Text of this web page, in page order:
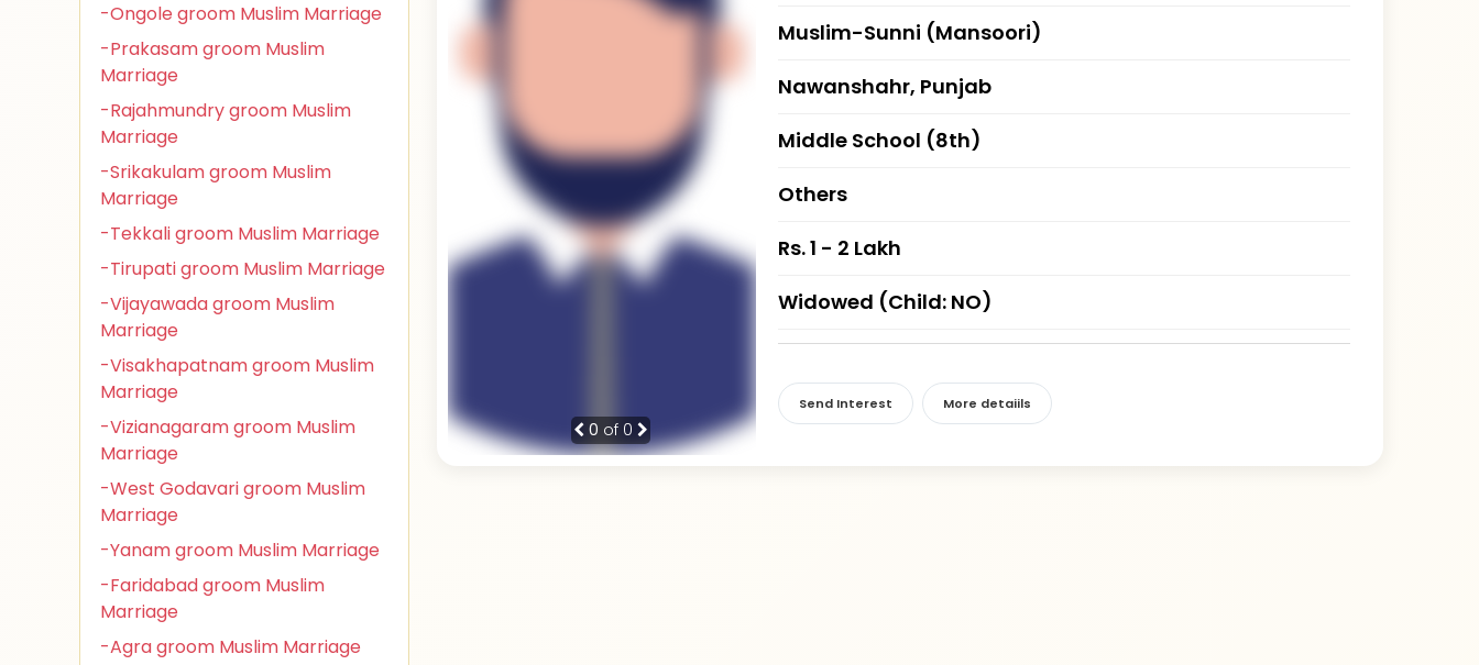
-Ongole groom Muslim Marriage
-Prakasam groom Muslim
Marriage
-Rajahmundry groom Muslim
Marriage
-Srikakulam groom Muslim
Marriage
-Tekkali groom Muslim Marriage
-Tirupati groom Muslim Marriage
-Vijayawada groom Muslim
Marriage
-Visakhapatnam groom Muslim
Marriage
-Vizianagaram groom Muslim
Marriage
-West Godavari groom Muslim
Marriage
-Yanam groom Muslim Marriage
-Faridabad groom Muslim
Marriage
-Agra groom Muslim Marriage
0 of 0
Muslim-Sunni (Mansoori)
Nawanshahr, Punjab
Middle School (8th)
Others
Rs. 1 - 2 Lakh
Widowed (Child: NO)
Send Interest More detaiils